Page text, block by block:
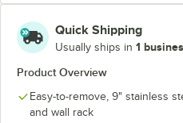
Quick Shipping
Usually ships in 1
Product Overview
Easy-to-remove, 9" stainless
and wall rack